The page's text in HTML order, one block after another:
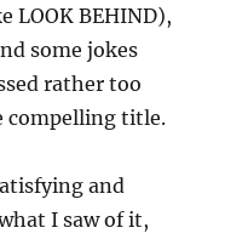
LOOK BEHIND),
some jokes
rather too
compelling title.
and
I saw of it,